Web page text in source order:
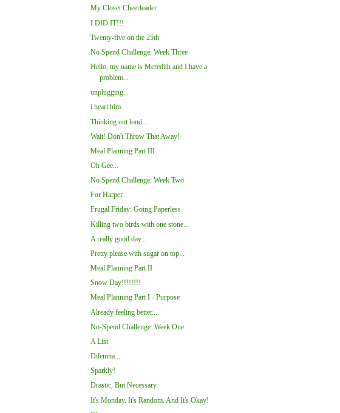
My Closet Cheerleader
I DID IT!!!
Twenty-five on the 25th
No Spend Challenge: Week Three
Hello, my name is Meredith and I have a
problem...
unplugging...
i heart him.
Thinking out loud...
Wait! Don't Throw That Away!
Meal Planning Part III
Oh Gee...
No Spend Challenge: Week Two
For Harper
Frugal Friday: Going Paperless
Killing two birds with one stone...
A really good day...
Pretty please with sugar on top...
Meal Planning Part II
Snow Day!!!!!!!!
Meal Planning Part I - Purpose
Already feeling better...
No-Spend Challenge: Week One
A List
Dilemna...
Sparkly!
Drastic, But Necessary
It's Monday. It's Random. And It's Okay!